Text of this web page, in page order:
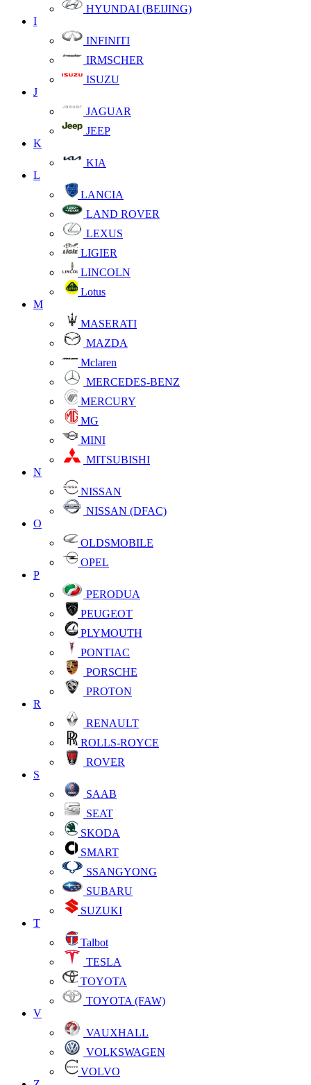
HYUNDAI (BEIJING)
I
INFINITI
IRMSCHER
ISUZU
J
JAGUAR
JEEP
K
KIA
L
LANCIA
LAND ROVER
LEXUS
LIGIER
LINCOLN
Lotus
M
MASERATI
MAZDA
Mclaren
MERCEDES-BENZ
MERCURY
MG
MINI
MITSUBISHI
N
NISSAN
NISSAN (DFAC)
O
OLDSMOBILE
OPEL
P
PERODUA
PEUGEOT
PLYMOUTH
PONTIAC
PORSCHE
PROTON
R
RENAULT
ROLLS-ROYCE
ROVER
S
SAAB
SEAT
SKODA
SMART
SSANGYONG
SUBARU
SUZUKI
T
Talbot
TESLA
TOYOTA
TOYOTA (FAW)
V
VAUXHALL
VOLKSWAGEN
VOLVO